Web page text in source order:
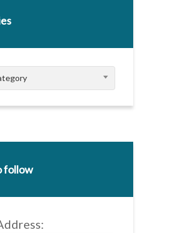
follow